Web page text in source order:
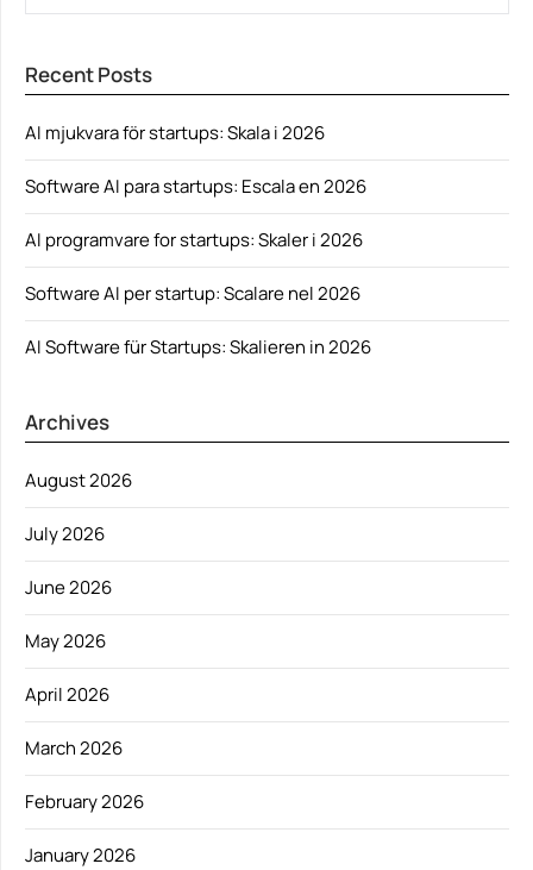
Recent Posts
AI mjukvara för startups: Skala i 2026
Software AI para startups: Escala en 2026
AI programvare for startups: Skaler i 2026
Software AI per startup: Scalare nel 2026
AI Software für Startups: Skalieren in 2026
Archives
August 2026
July 2026
June 2026
May 2026
April 2026
March 2026
February 2026
January 2026